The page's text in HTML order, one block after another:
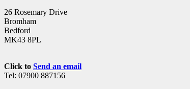
26 Rosemary Drive
Bromham
Bedford
MK43 8PL
Click to Send an email
Tel: 07900 887156